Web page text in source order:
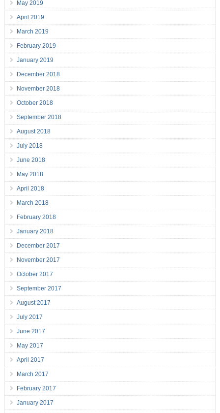
May 2019
April 2019
March 2019
February 2019
January 2019
December 2018
November 2018
October 2018
September 2018
August 2018
July 2018
June 2018
May 2018
April 2018
March 2018
February 2018
January 2018
December 2017
November 2017
October 2017
September 2017
August 2017
July 2017
June 2017
May 2017
April 2017
March 2017
February 2017
January 2017